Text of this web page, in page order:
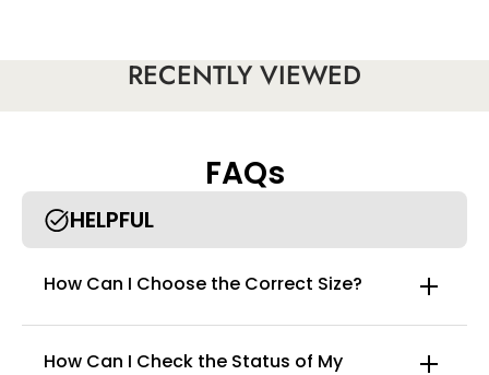
features an outer zipper and inner hook-and-eye closures,
allowing you to customize the fit and compression strength for
targeted shaping and solid support. If the chest feels too tight,
you can fasten the inner buckle only halfway before zipping for
a more comfortable fit.
straps: The shoulder straps are fully adjustable and designed to
your own favorite bra, effectively smoothing the loose fat
Easy-to-use design: The brief style features a convenient and
RECENTLY VIEWED
FAQs
HELPFUL
How Can I Choose the Correct Size?
How Can I Check the Status of My